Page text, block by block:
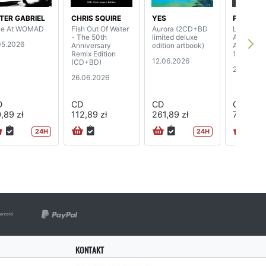
GABRIEL
At WOMAD
zł
24H
CHRIS SQUIRE
Fish Out Of Water
- The 50th
Anniversary
Remix Edition
(CD+BD)
26.06.2026
CD
112,89 zł
YES
Aurora (2CD+BD
limited deluxe
edition artbook)
12.06.2026
CD
261,89 zł
24H
PINK
Live
Angeles
Arena,
1975
CD
74,89 zł
KONTAKT